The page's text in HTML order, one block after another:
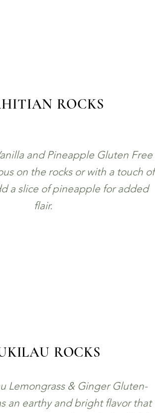
ROCKS
and Pineapple Gluten Free
on the rocks or with a touch of
a slice of pineapple for added
flair.
ROCKS
Lemongrass & Ginger Gluten-
an earthy and bright flavor that